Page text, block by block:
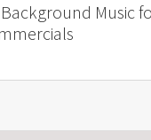
Music